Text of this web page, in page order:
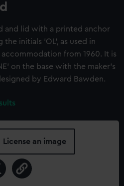
and lid with a printed anchor
initials 'OL', as used in
from 1960. It is
on the base with the maker's
by Edward Bawden.
License an image